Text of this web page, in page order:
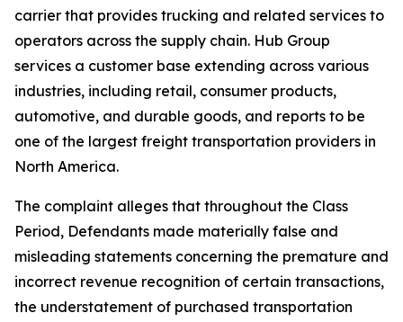
carrier that provides trucking and related services to
operators across the supply chain. Hub Group
services a customer base extending across various
industries, including retail, consumer products,
automotive, and durable goods, and reports to be
one of the largest freight transportation providers in
North America.
The complaint alleges that throughout the Class
Period, Defendants made materially false and
misleading statements concerning the premature and
incorrect revenue recognition of certain transactions,
the understatement of purchased transportation